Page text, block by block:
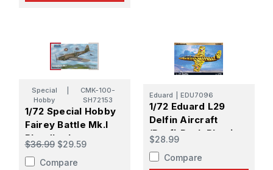
Special
Hobby
CMK-100-
SH72153
1/72 Special Hobby
Fairey Battle Mk.I
Bloodbath over
France
$36.99 $29.59
Compare
Eduard EDU7096
1/72 Eduard L29
Delfin Aircraft
(Profi-Pack Plastic
Kit)
$28.99
Compare